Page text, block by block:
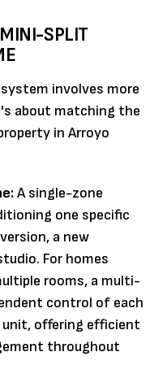
SPLIT
involves more
about matching the
in Arroyo
A single-zone
one specific
a new
For homes
rooms, a multi-
control of each
unit, offering efficient
throughout